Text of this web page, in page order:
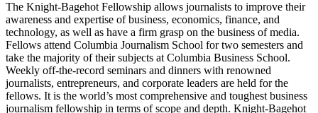
The Knight-Bagehot Fellowship allows journalists to improve their
awareness and expertise of business, economics, finance, and
technology, as well as have a firm grasp on the business of media.
Fellows attend Columbia Journalism School for two semesters and
take the majority of their subjects at Columbia Business School.
Weekly off-the-record seminars and dinners with renowned
journalists, entrepreneurs, and corporate leaders are held for the
fellows. It is the world’s most comprehensive and toughest business
journalism fellowship in terms of scope and depth. Knight-Bagehot